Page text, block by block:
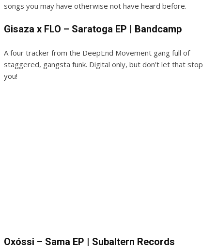
songs you may have otherwise not have heard before.
Gisaza x FLO – Saratoga EP | Bandcamp
A four tracker from the DeepEnd Movement gang full of
staggered, gangsta funk. Digital only, but don’t let that stop
you!
Oxóssi – Sama EP | Subaltern Records